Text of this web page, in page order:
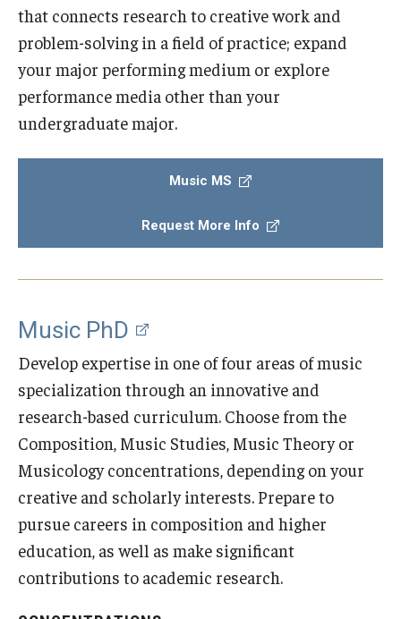
Donor Recognition
Learn More
About
Diversity, Equity and Inclusion
Academic Departments
Maps and Directions
Contact Us
Hire a Student Musician
that connects research to creative work and
problem-solving in a field of practice; expand
your major performing medium or explore
performance media other than your
undergraduate major.
Music MS
Request More Info
Music PhD
Develop expertise in one of four areas of music
specialization through an innovative and
research-based curriculum. Choose from the
Composition, Music Studies, Music Theory or
Musicology concentrations, depending on your
creative and scholarly interests. Prepare to
pursue careers in composition and higher
education, as well as make significant
contributions to academic research.